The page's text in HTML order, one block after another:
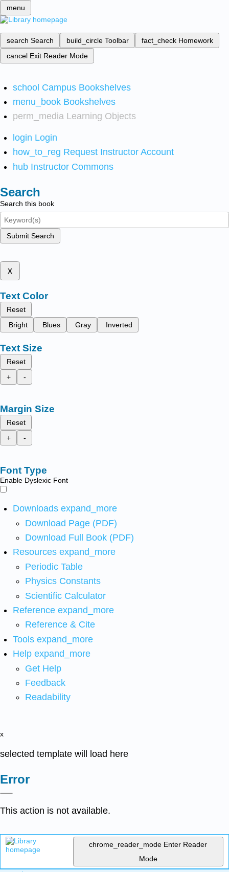
menu
search Search build_circle Toolbar fact_check Homework
cancel Exit Reader Mode
school Campus Bookshelves
menu_book Bookshelves
perm_media Learning Objects
login Login
how_to_reg Request Instructor Account
hub Instructor Commons
Search
Search this book
Submit Search
x
Text Color
Reset
Bright
Blues Gray Inverted
Text Size
Reset
+
-
Margin Size
Reset
+
-
Font Type
Enable Dyslexic Font
Downloads expand_more
Download Page (PDF)
Download Full Book (PDF)
Resources expand_more
Periodic Table
Physics Constants
Scientific Calculator
Reference expand_more
Reference & Cite
Tools expand_more
Help expand_more
Get Help
Feedback
Readability
x
selected template will load here
Error
This action is not available.
chrome_reader_mode Enter Reader
Mode